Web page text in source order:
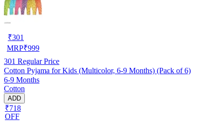
₹301
MRP₹999
301 Regular Price
Cotton Pyjama for Kids (Multicolor, 6-9 Months) (Pack of 6)
6-9 Months
Cotton
ADD
₹718
OFF